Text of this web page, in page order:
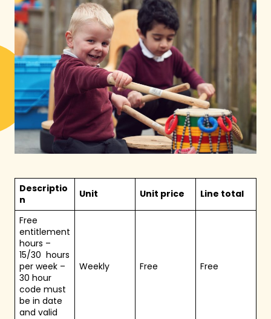
Descriptio
n
Unit Unit price Line total
Free
entitlement
hours –
15/30 hours
per week –
30 hour
code must
be in date
and valid
Weekly Free Free